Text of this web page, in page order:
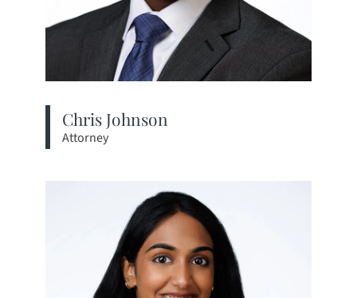
Chris Johnson
Attorney
View bio page